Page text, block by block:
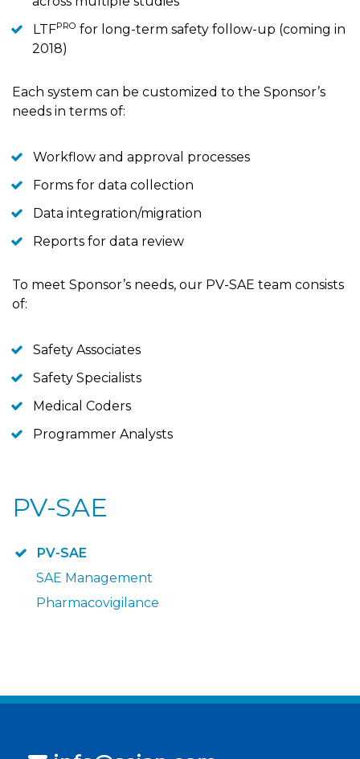
LTFPRO for long-term safety follow-up (coming in
2018)
Each system can be customized to the Sponsor’s
needs in terms of:
Workflow and approval processes
Forms for data collection
Data integration/migration
Reports for data review
To meet Sponsor’s needs, our PV-SAE team consists
of:
Safety Associates
Safety Specialists
Medical Coders
Programmer Analysts
PV-SAE
PV-SAE
SAE Management
Pharmacovigilance